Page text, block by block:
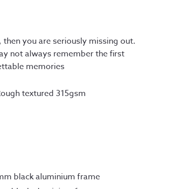
you are seriously missing out.
not always remember the first
memories
textured 315gsm
black aluminium frame